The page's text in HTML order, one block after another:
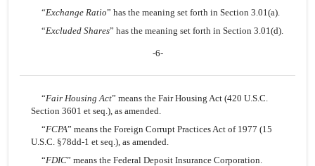
“Exchange Ratio” has the meaning set forth in Section 3.01(a).
“Excluded Shares” has the meaning set forth in Section 3.01(d).
-6-
“Fair Housing Act” means the Fair Housing Act (420 U.S.C.
Section 3601 et seq.), as amended.
“FCPA” means the Foreign Corrupt Practices Act of 1977 (15
U.S.C. §78dd-1 et seq.), as amended.
“FDIC” means the Federal Deposit Insurance Corporation.